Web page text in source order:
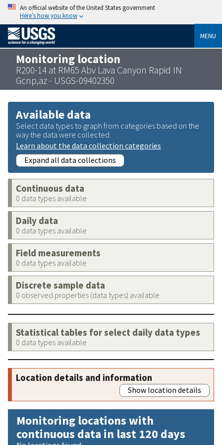
An official website of the United States government
Here’s how you know
MENU
Monitoring location
R200-14 at RM65 Abv Lava Canyon Rapid IN
Gcnp,az - USGS-09402350
Available data
Select data types to graph from categories based on the
way the data were collected.
Learn about the data collection categories
Expand all data collections
Continuous data
0 data types available
Daily data
0 data types available
Field measurements
0 data types available
Discrete sample data
0 observed properties (data types) available
Statistical tables for select daily data types
0 data types available
Location details and information
Show location details
Monitoring locations with
continuous data in last 120 days